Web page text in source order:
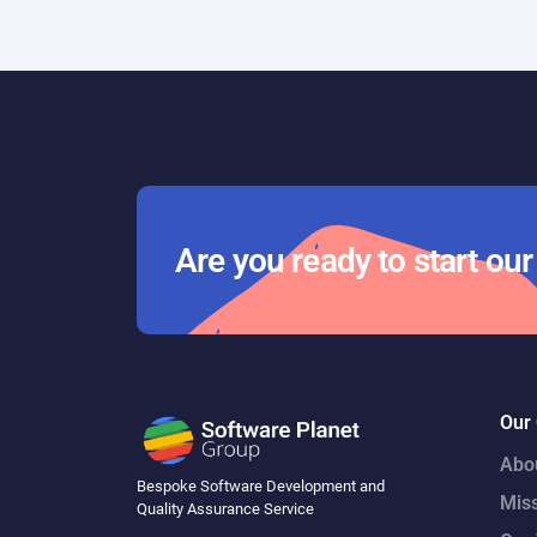
Are you ready to start
Bespoke Software Development and
Quality Assurance Service
Our